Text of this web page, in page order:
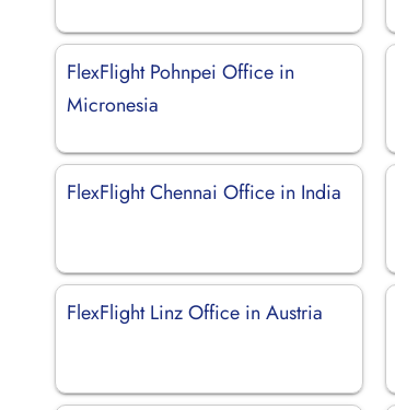
FlexFlight Pohnpei Office in
Micronesia
FlexFlight Chennai Office in India
FlexFlight Linz Office in Austria